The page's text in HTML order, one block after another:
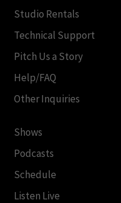
Studio Rentals
Technical Support
Pitch Us a Story
Help/FAQ
Other Inquiries
Shows
Podcasts
Schedule
Listen Live